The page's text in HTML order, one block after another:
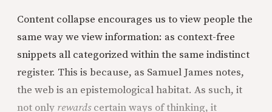
Content collapse encourages us to view people the
same way we view information: as context-free
snippets all categorized within the same indistinct
register. This is because, as Samuel James notes,
the web is an epistemological habitat. As such, it
not only rewardscertain ways of thinking, it